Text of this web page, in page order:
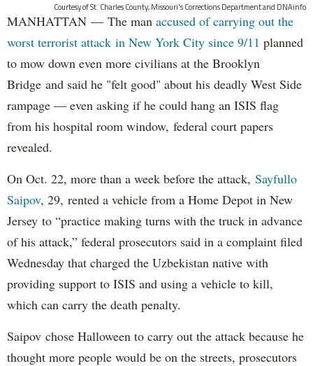
Courtesy of St. Charles County, Missouri's Corrections Department and DNAinfo
MANHATTAN — The man accused of carrying out the
worst terrorist attack in New York City since 9/11 planned
to mow down even more civilians at the Brooklyn
Bridge and said he "felt good" about his deadly West Side
rampage — even asking if he could hang an ISIS flag
from his hospital room window, federal court papers
revealed.
On Oct. 22, more than a week before the attack, Sayfullo
Saipov, 29, rented a vehicle from a Home Depot in New
Jersey to “practice making turns with the truck in advance
of his attack,” federal prosecutors said in a complaint filed
Wednesday that charged the Uzbekistan native with
providing support to ISIS and using a vehicle to kill,
which can carry the death penalty.
Saipov chose Halloween to carry out the attack because he
thought more people would be on the streets, prosecutors